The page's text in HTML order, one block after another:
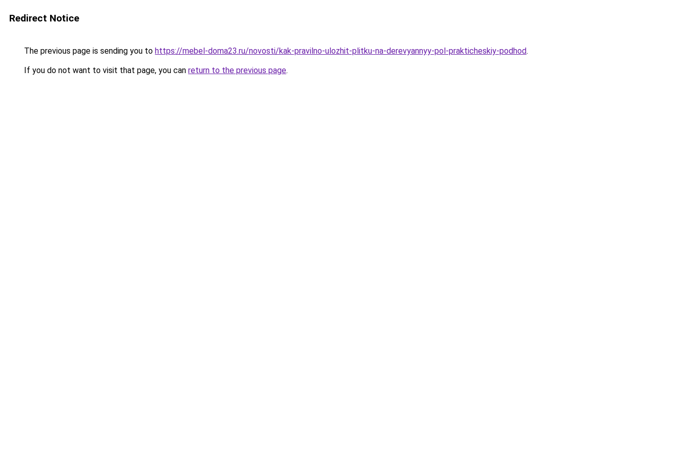
Redirect Notice
The previous page is sending you to https://mebel-doma23.ru/novosti/kak-pravilno-ulozhit-plitku-na-derevyannyy-pol-prakticheskiy-podhod.
If you do not want to visit that page, you can return to the previous page.